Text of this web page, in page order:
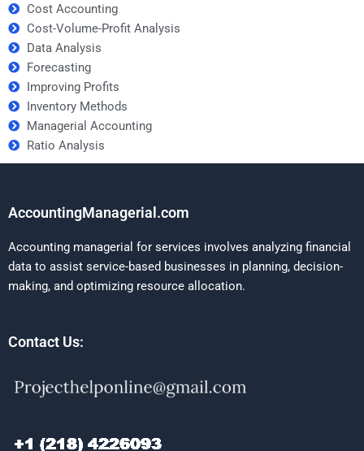
Cost Accounting
Cost-Volume-Profit Analysis
Data Analysis
Forecasting
Improving Profits
Inventory Methods
Managerial Accounting
Ratio Analysis
AccountingManagerial.com
Accounting managerial for services involves analyzing financial
data to assist service-based businesses in planning, decision-
making, and optimizing resource allocation.
Contact Us: